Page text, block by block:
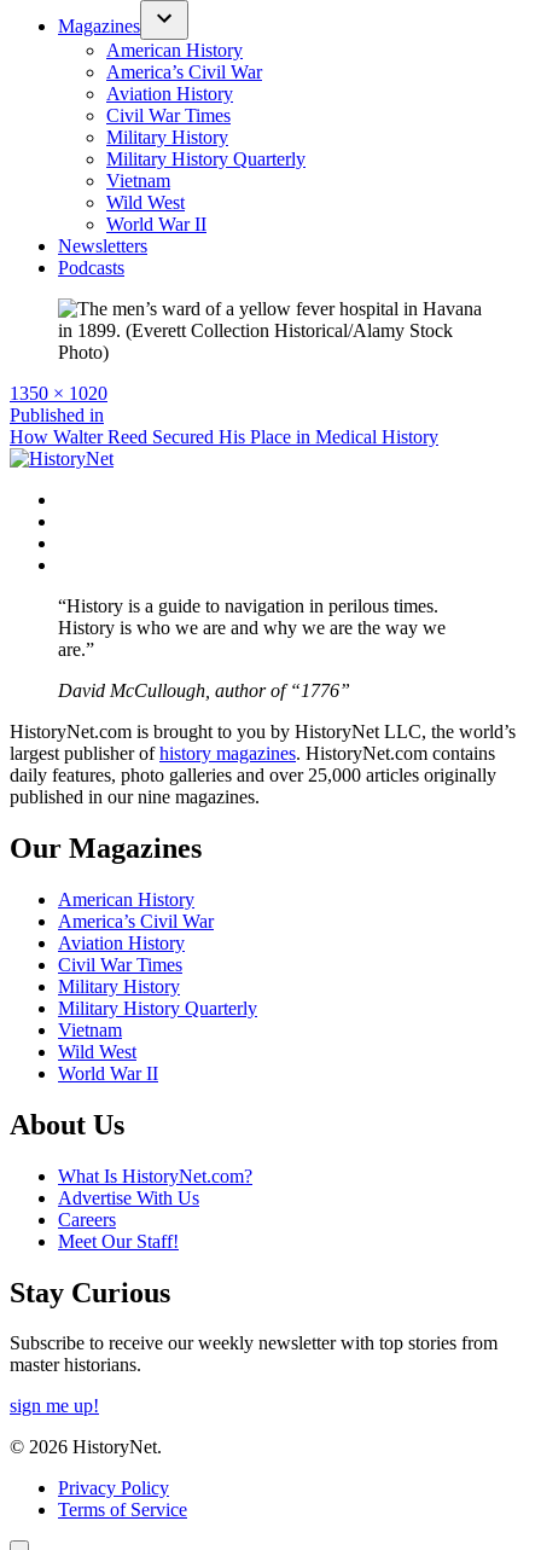
Magazines
American History
America’s Civil War
Aviation History
Civil War Times
Military History
Military History Quarterly
Vietnam
Wild West
World War II
Newsletters
Podcasts
Full
size
1350 × 1020
Post
navigation
Published in
How Walter Reed Secured His Place in Medical History
“History is a guide to navigation in perilous times.
History is who we are and why we are the way we
are.”
David McCullough, author of “1776”
HistoryNet.com is brought to you by HistoryNet LLC, the world’s
largest publisher ofhistory magazines. HistoryNet.com contains
daily features, photo galleries and over 25,000 articles originally
published in our nine magazines.
Our Magazines
American History
America’s Civil War
Aviation History
Civil War Times
Military History
Military History Quarterly
Vietnam
Wild West
World War II
About Us
What Is HistoryNet.com?
Advertise With Us
Careers
Meet Our Staff!
Stay Curious
Subscribe to receive our weekly newsletter with top stories from
master historians.
sign me up!
© 2026 HistoryNet.
Privacy Policy
Terms of Service